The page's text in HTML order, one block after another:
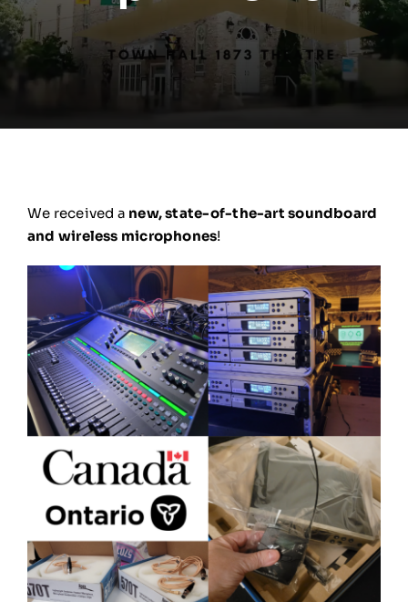
We received a new, state-of-the-art soundboard
and wireless microphones!